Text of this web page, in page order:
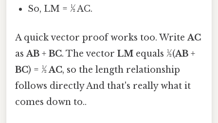
So, LM = ½ AC.
A quick vector proof works too. WriteAC
asAB + BC. The vector LM equals ½(AB +
BC) = ½AC, so the length relationship
follows directly And that's really what it
comes down to..